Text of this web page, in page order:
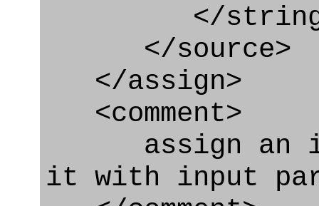
</
</source>
</assign>
<comment>
assign an
it with input